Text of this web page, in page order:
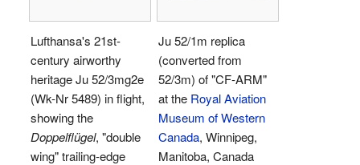
Lufthansa's 21st-
century airworthy
heritage Ju 52/3mg2e
(Wk-Nr 5489) in flight,
showing the
Doppelflügel, "double
wing" trailing-edge
Ju 52/1m replica
(converted from
52/3m) of "CF-ARM"
at the Royal Aviation
Museum of Western
Canada, Winnipeg,
Manitoba, Canada